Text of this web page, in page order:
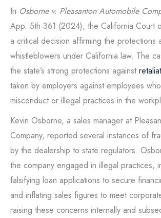
In Osborne v. Pleasanton Automobile
App. 5th 361 (2024), the California Court
a critical decision affirming the protections
whistleblowers under California law. The
the state’s strong protections against
taken by employers against employees
misconduct or illegal practices in the
Kevin Osborne, a sales manager at
Company, reported several instances of
by the dealership to state regulators.
the company engaged in illegal practices,
falsifying loan applications to secure
and inflating sales figures to meet
raising these concerns internally and